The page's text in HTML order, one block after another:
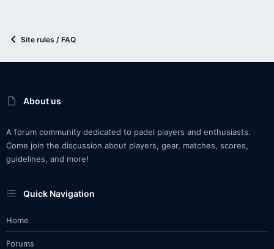
Site rules / FAQ
About us
A forum community dedicated to padel players and enthusiasts.
Come join the discussion about players, gear, matches, scores,
guidelines, and more!
Quick Navigation
Home
Forums